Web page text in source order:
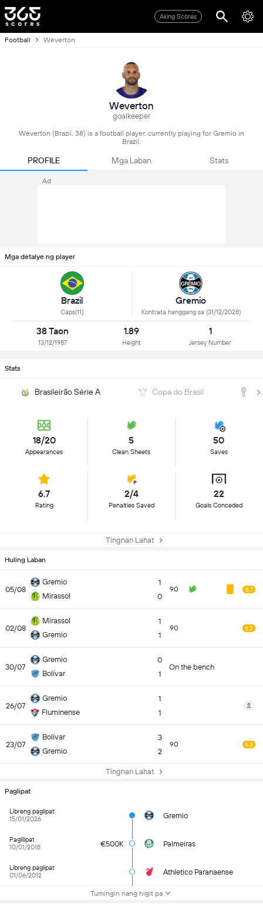
Aking Scores
Football Weverton
Weverton
goalkeeper
Weverton (Brazil, 38) is a football player, currently playing for Gremio in
Brazil.
PROFILE Mga Laban Stats
Ad
Mga detalye ng player
Brazil
Caps(11)
Gremio
Kontrata hanggang sa (31/12/2028)
38 Taon
13/12/1987
1.89
Height
1
Jersey Number
Stats
Brasileirão Série A Copa do Brasil
18/20
Appearances
5
Clean Sheets
50
Saves
6.7
Rating
2/4
Penalties Saved
22
Goals Conceded
Tingnan Lahat
Huling Laban
05/08
Gremio
Mirassol
1
0
90 6.7
02/08
Mirassol
Gremio
1
1
90 6.3
30/07
Gremio
Bolívar
0
1
On the bench
26/07
Gremio
Fluminense
1
1
23/07
Bolívar
Gremio
3
2
90 6.3
Tingnan Lahat
Paglipat
Libreng paglipat
15/01/2026
Gremio
Paglilipat
10/01/2018
€500K Palmeiras
Libreng paglipat
01/06/2012
Athletico Paranaense
Tumingin nang higit pa